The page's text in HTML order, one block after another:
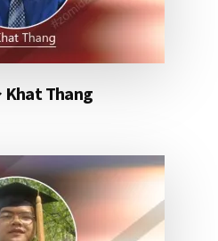
Khat Thang